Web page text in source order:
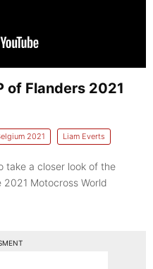
of Flanders 2021
2021 Liam Everts
take a closer look of the
Motocross World